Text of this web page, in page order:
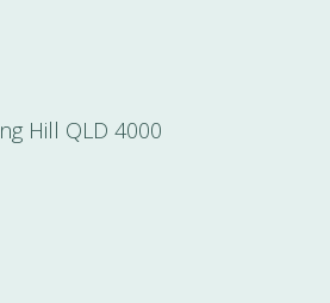
Hill QLD 4000